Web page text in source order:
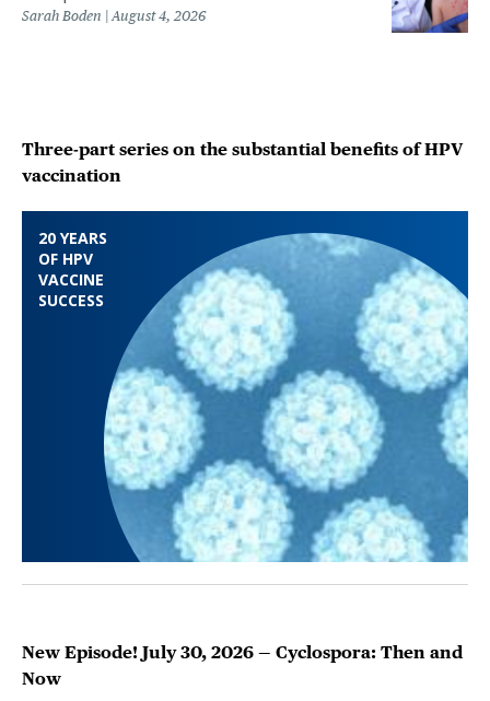
Sarah Boden August 4, 2026
20 YEARS
OF HPV
VACCINE
SUCCESS
Three-part series on the substantial benefits of HPV
vaccination
New Episode! July 30, 2026 — Cyclospora: Then and
Now